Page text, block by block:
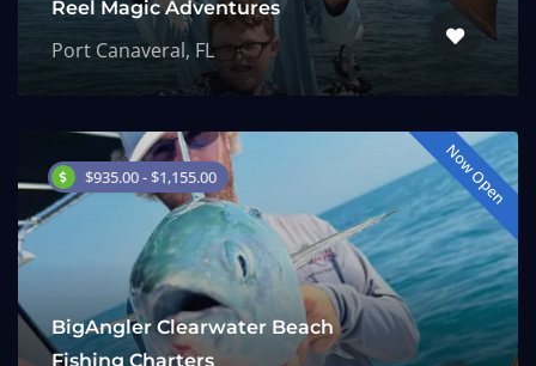
Reel Magic Adventures
Port Canaveral, FL
$935.00 - $1,155.00 Now Open
BigAngler Clearwater Beach
Fishing Charters